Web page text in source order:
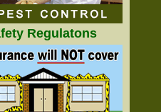
Regulatons